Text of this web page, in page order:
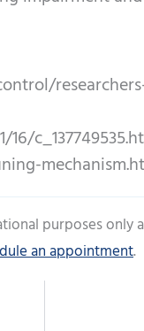
purposes only
an appointment.